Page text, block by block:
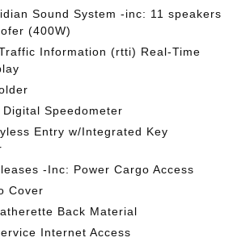
Sound System -inc: 11 speakers
(400W)
Information (rtti) Real-Time
Digital Speedometer
Entry w/Integrated Key
-Inc: Power Cargo Access
Cover
Back Material
Internet Access